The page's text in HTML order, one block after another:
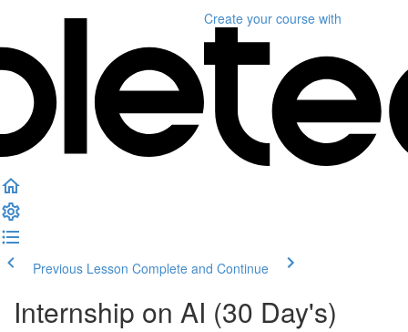
Create your course with
Previous Lesson Complete and Continue
Internship on AI (30 Day's)